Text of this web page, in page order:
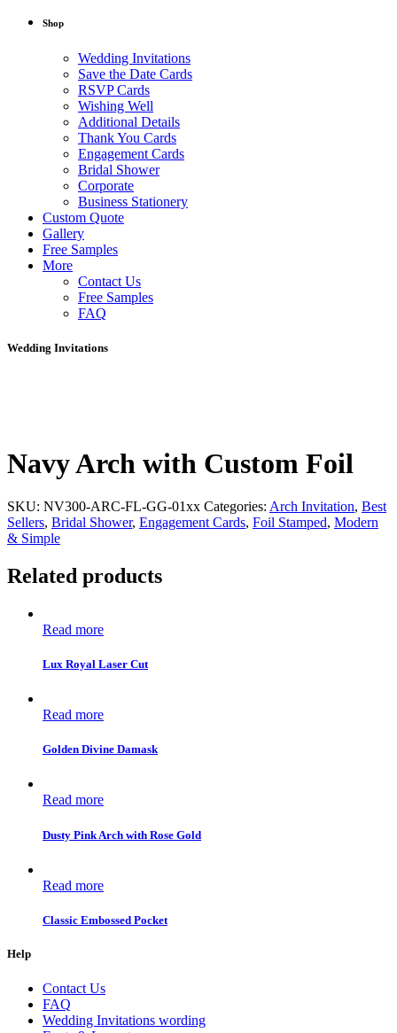
Shop
Wedding Invitations
Save the Date Cards
RSVP Cards
Wishing Well
Additional Details
Thank You Cards
Engagement Cards
Bridal Shower
Corporate
Business Stationery
Custom Quote
Gallery
Free Samples
More
Contact Us
Free Samples
FAQ
Wedding Invitations
Navy Arch with Custom Foil
SKU: NV300-ARC-FL-GG-01xx Categories: Arch Invitation, Best
Sellers, Bridal Shower, Engagement Cards, Foil Stamped, Modern
& Simple
Related products
Read more
Lux Royal Laser Cut
Read more
Golden Divine Damask
Read more
Dusty Pink Arch with Rose Gold
Read more
Classic Embossed Pocket
Help
Contact Us
FAQ
Wedding Invitations wording